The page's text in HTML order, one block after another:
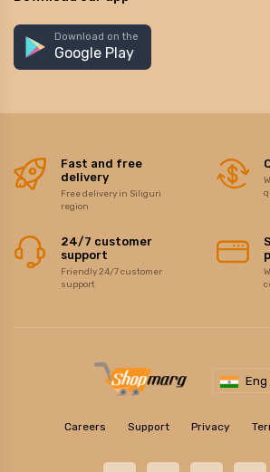
Download on the
Google Play
Fast and free
delivery
Free delivery in Siliguri
region
24/7 customer
support
Friendly 24/7 customer
support
Eng
Careers Support Privacy